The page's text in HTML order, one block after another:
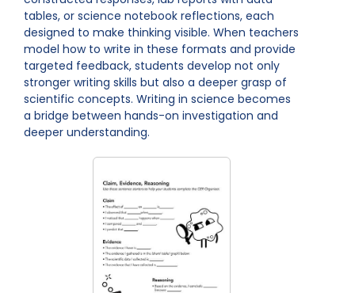
tables, or science notebook reflections, each
designed to make thinking visible. When teachers
model how to write in these formats and provide
targeted feedback, students develop not only
stronger writing skills but also a deeper grasp of
scientific concepts. Writing in science becomes
a bridge between hands-on investigation and
deeper understanding.